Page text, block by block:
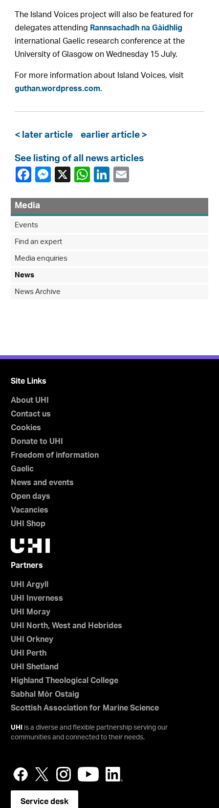
The Island Voices project will also be featured for
delegates attending Rannsachadh na Gàidhlig
international Gaelic research conference at the
University of Glasgow on Wednesday 15 July.
For more information about Island Voices, visit
guthan.wordpress.com.
< later article earlier article >
See listing of all news articles
Media
Events
Find an expert
Media enquiries
News
News Archive
Site Links
About UHI
Contact us
Cookies
Donate to UHI
Freedom of information
Gaelic
News and events
Open days
Vacancies
UHI Shop
Partners
UHI Argyll
UHI Inverness
UHI Moray
UHI North, West and Hebrides
UHI Orkney
UHI Perth
UHI Shetland
Highland Theological College
Sabhal Mòr Ostaig
Scottish Association for Marine Science
UHI
is a diverse and flexible partnership serving our
communities and connected to their needs.
Service desk